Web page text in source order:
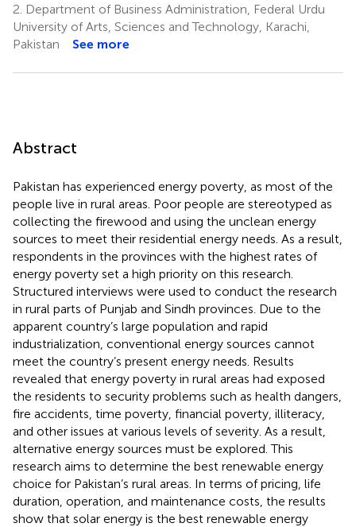
2. Department of Business Administration, Federal Urdu
University of Arts, Sciences and Technology, Karachi,
Pakistan
See more
Abstract
Pakistan has experienced energy poverty, as most of the
people live in rural areas. Poor people are stereotyped as
collecting the firewood and using the unclean energy
sources to meet their residential energy needs. As a result,
respondents in the provinces with the highest rates of
energy poverty set a high priority on this research.
Structured interviews were used to conduct the research
in rural parts of Punjab and Sindh provinces. Due to the
apparent country’s large population and rapid
industrialization, conventional energy sources cannot
meet the country’s present energy needs. Results
revealed that energy poverty in rural areas had exposed
the residents to security problems such as health dangers,
fire accidents, time poverty, financial poverty, illiteracy,
and other issues at various levels of severity. As a result,
alternative energy sources must be explored. This
research aims to determine the best renewable energy
choice for Pakistan’s rural areas. In terms of pricing, life
duration, operation, and maintenance costs, the results
show that solar energy is the best renewable energy